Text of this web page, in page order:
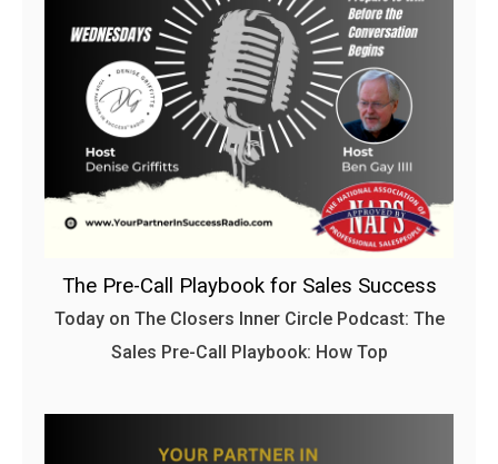
The Pre-Call Playbook for Sales Success
Today on The Closers Inner Circle Podcast: The
Sales Pre-Call Playbook: How Top